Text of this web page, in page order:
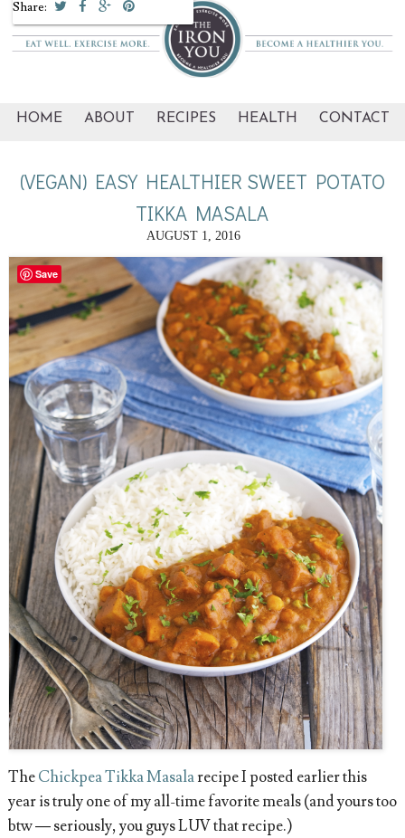
HOME ABOUT RECIPES HEALTH CONTACT
(VEGAN) EASY HEALTHIER SWEET POTATO
TIKKA MASALA
AUGUST 1, 2016
TheChickpea Tikka Masalarecipe I posted earlier this
year is truly one of my all-time favorite meals (and yours too
btw — seriously, you guys LUV that recipe.)
Share:
Save